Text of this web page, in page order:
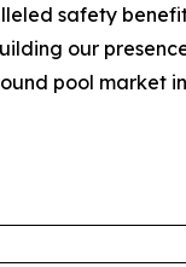
safety
our
pool market